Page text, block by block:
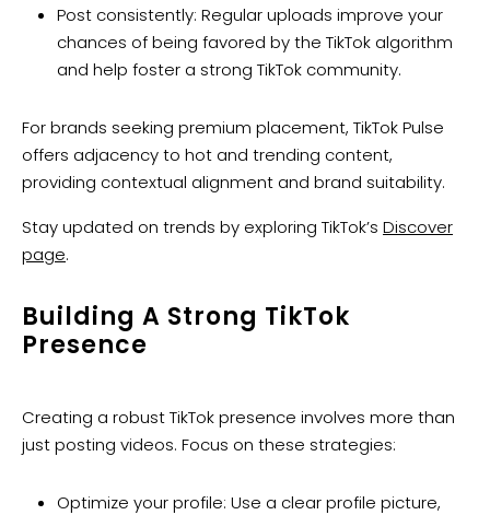
Post consistently: Regular uploads improve your
chances of being favored by the TikTok algorithm
and help foster a strong TikTok community.
For brands seeking premium placement, TikTok Pulse
offers adjacency to hot and trending content,
providing contextual alignment and brand suitability.
Stay updated on trends by exploring TikTok’s Discover
page.
Building A Strong TikTok
Presence
Creating a robust TikTok presence involves more than
just posting videos. Focus on these strategies:
Optimize your profile: Use a clear profile picture,